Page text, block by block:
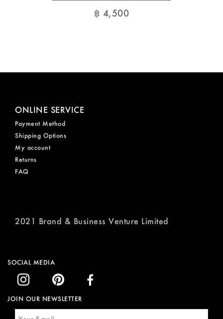
฿ 4,500
ONLINE SERVICE
Payment Method
Shipping Options
My account
Returns
FAQ
2021 Brand & Business Venture Limited
SOCIAL MEDIA
JOIN OUR NEWSLETTER